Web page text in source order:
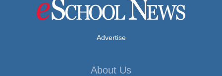
Advertise
About Us